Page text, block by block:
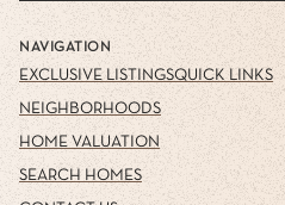
NAVIGATION
EXCLUSIVE LISTINGS
NEIGHBORHOODS
HOME VALUATION
SEARCH HOMES
QUICK LINKS